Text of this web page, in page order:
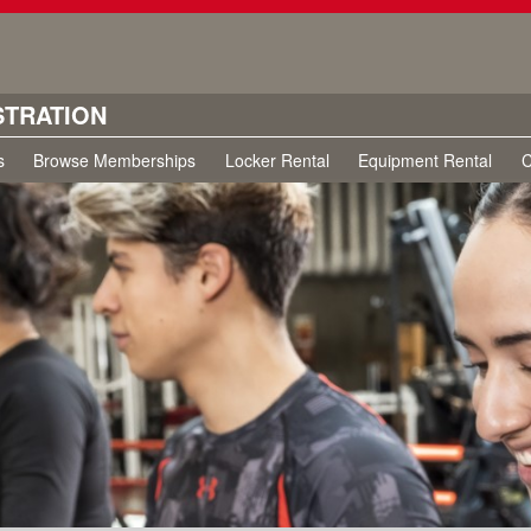
Browse Memberships Locker Rental Equipment Rental